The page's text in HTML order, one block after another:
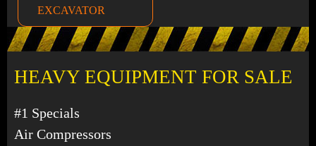
HEAVY EQUIPMENT FOR SALE
#1 Specials
Air Compressors
EXCAVATOR